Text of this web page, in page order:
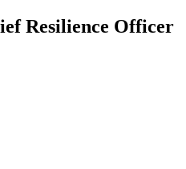
Resilience Officer